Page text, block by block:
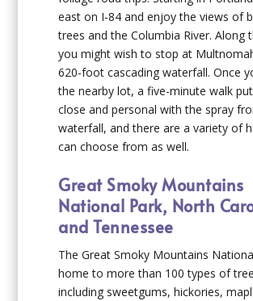
east on I-84 and enjoy the views of
trees and the Columbia River. Along
you might wish to stop at
620-foot cascading waterfall. Once
the nearby lot, a five-minute walk
close and personal with the spray
waterfall, and there are a variety of
can choose from as well.
Great Smoky Mountains
National Park, North
and Tennessee
The Great Smoky Mountains
home to more than 100 types of
including sweetgums, hickories,